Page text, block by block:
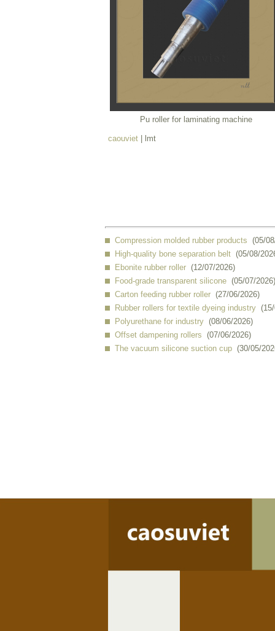
Pu roller for laminating machine
caouviet | lmt
Compression molded rubber products (05/
High-quality bone separation belt (05/08/
Ebonite rubber roller (12/07/2026)
Food-grade transparent silicone (05/07/2026)
Carton feeding rubber roller (27/06/2026)
Rubber rollers for textile dyeing industry
Polyurethane for industry (08/06/2026)
Offset dampening rollers (07/06/2026)
The vacuum silicone suction cup (30/05/